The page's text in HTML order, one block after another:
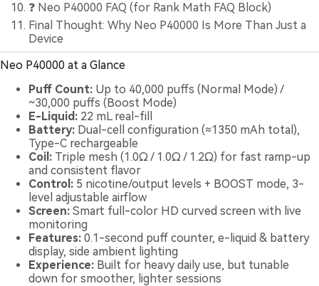
❓ Neo P40000 FAQ (for Rank Math FAQ Block)
Final Thought: Why Neo P40000 Is More Than Just a
Device
Neo P40000 at a Glance
Puff Count: Up to 40,000 puffs (Normal Mode) /
~30,000 puffs (Boost Mode)
E-Liquid: 22 mL real-fill
Battery: Dual-cell configuration (≈1350 mAh total),
Type-C rechargeable
Coil: Triple mesh (1.0Ω / 1.0Ω / 1.2Ω) for fast ramp-up
and consistent flavor
Control: 5 nicotine/output levels + BOOST mode, 3-
level adjustable airflow
Screen: Smart full-color HD curved screen with live
monitoring
Features: 0.1-second puff counter, e-liquid & battery
display, side ambient lighting
Experience: Built for heavy daily use, but tunable
down for smoother, lighter sessions